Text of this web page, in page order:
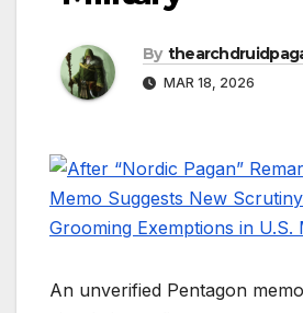
By
MAR 18, 2026
An unverified Pentagon